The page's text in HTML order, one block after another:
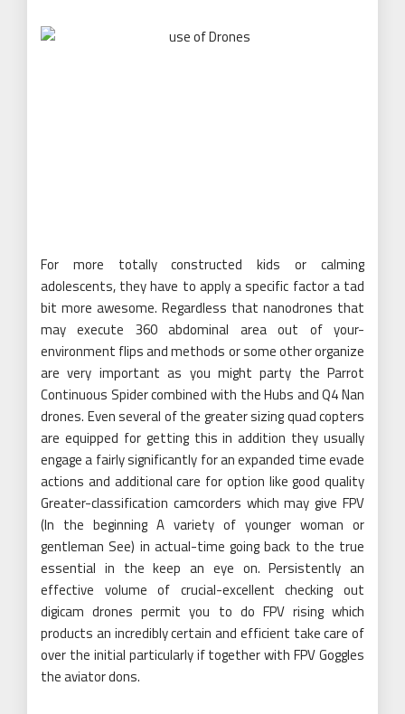
For more totally constructed kids or calming
adolescents, they have to apply a specific factor a tad
bit more awesome. Regardless that nanodrones that
may execute 360 abdominal area out of your-
environment flips and methods or some other organize
are very important as you might party the Parrot
Continuous Spider combined with the Hubs and Q4 Nan
drones. Even several of the greater sizing quad copters
are equipped for getting this in addition they usually
engage a fairly significantly for an expanded time evade
actions and additional care for option like good quality
Greater-classification camcorders which may give FPV
(In the beginning A variety of younger woman or
gentleman See) in actual-time going back to the true
essential in the keep an eye on. Persistently an
effective volume of crucial-excellent checking out
digicam drones permit you to do FPV rising which
products an incredibly certain and efficient take care of
over the initial particularly if together with FPV Goggles
the aviator dons.